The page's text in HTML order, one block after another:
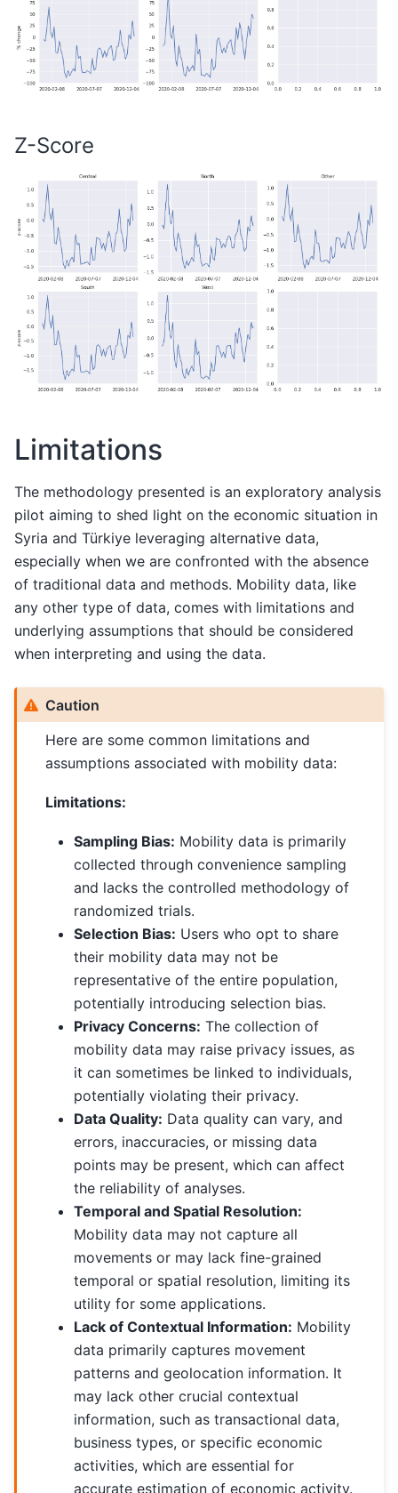
Z-Score
Limitations
The methodology presented is an exploratory analysis
pilot aiming to shed light on the economic situation in
Syria and Türkiye leveraging alternative data,
especially when we are confronted with the absence
of traditional data and methods. Mobility data, like
any other type of data, comes with limitations and
underlying assumptions that should be considered
when interpreting and using the data.
Caution
Here are some common limitations and
assumptions associated with mobility data:
Limitations:
Sampling Bias: Mobility data is primarily
collected through convenience sampling
and lacks the controlled methodology of
randomized trials.
Selection Bias: Users who opt to share
their mobility data may not be
representative of the entire population,
potentially introducing selection bias.
Privacy Concerns: The collection of
mobility data may raise privacy issues, as
it can sometimes be linked to individuals,
potentially violating their privacy.
Data Quality: Data quality can vary, and
errors, inaccuracies, or missing data
points may be present, which can affect
the reliability of analyses.
Temporal and Spatial Resolution:
Mobility data may not capture all
movements or may lack fine-grained
temporal or spatial resolution, limiting its
utility for some applications.
Lack of Contextual Information: Mobility
data primarily captures movement
patterns and geolocation information. It
may lack other crucial contextual
information, such as transactional data,
business types, or specific economic
activities, which are essential for
accurate estimation of economic activity.